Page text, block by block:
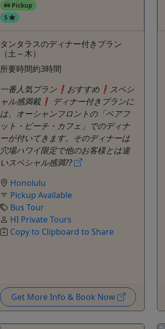
Pickup
5
タンタラスのディナー付きプラン
（土～木）
所要時間約3時間
一番人気プラン❗️おすすめ❗️スペシ
ャル感満載❗️ ディナー付きプランに
は、オーシャンフロントの「ベアフ
ット・ビーチ・カフェ」でのディナ
ーが付いてきます。そのディナーは
穴場ハワイ限定で他のお客様とは違
いスペシャル感満??
Honolulu
Pickup Available
Bus Tour
HI Private Tours
Copy to Clipboard to Share
Get More Info & Book Now